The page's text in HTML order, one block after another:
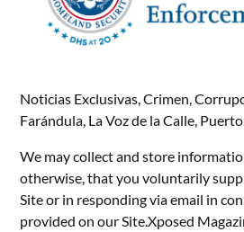
Noticias Exclusivas, Crimen,
Farándula, La Voz de la Calle, Puerto
We may collect and store
otherwise, that you voluntarily
Site or in responding via email in
provided on our Site.Xposed